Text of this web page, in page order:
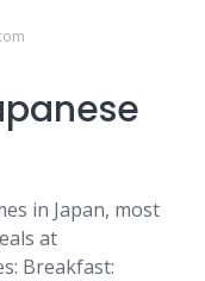
in Japan, most
at
Breakfast: